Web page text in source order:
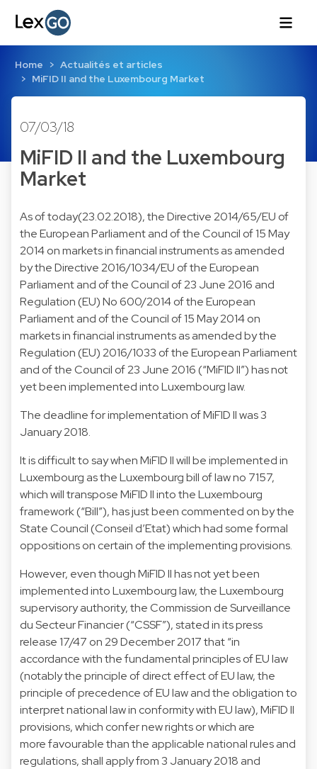
Home
Actualités et articles
MiFID II and the Luxembourg Market
07/03/18
MiFID II and the Luxembourg
Market
As of today(23.02.2018), the Directive 2014/65/EU of
the European Parliament and of the Council of 15 May
2014 on markets in financial instruments as amended
by the Directive 2016/1034/EU of the European
Parliament and of the Council of 23 June 2016 and
Regulation (EU) No 600/2014 of the European
Parliament and of the Council of 15 May 2014 on
markets in financial instruments as amended by the
Regulation (EU) 2016/1033 of the European Parliament
and of the Council of 23 June 2016 (“MiFID II”) has not
yet been implemented into Luxembourg law.
The deadline for implementation of MiFID II was 3
January 2018.
It is difficult to say when MiFID II will be implemented in
Luxembourg as the Luxembourg bill of law no 7157,
which will transpose MiFID II into the Luxembourg
framework (“Bill”), has just been commented on by the
State Council (Conseil d’Etat) which had some formal
oppositions on certain of the implementing provisions.
However, even though MiFID II has not yet been
implemented into Luxembourg law, the Luxembourg
supervisory authority, the Commission de Surveillance
du Secteur Financier (“CSSF”), stated in its press
release 17/47 on 29 December 2017 that “in
accordance with the fundamental principles of EU law
(notably the principle of direct effect of EU law, the
principle of precedence of EU law and the obligation to
interpret national law in conformity with EU law), MiFID II
provisions, which confer new rights or which are
more favourable than the applicable national rules and
regulations, shall apply from 3 January 2018 and